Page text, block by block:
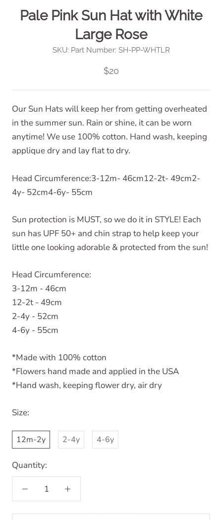
Pale Pink Sun Hat with White
Large Rose
SKU: Part Number: SH-PP-WHTLR
$20
Our Sun Hats will keep her from getting overheated
in the summer sun. Rain or shine, it can be worn
anytime! We use 100% cotton. Hand wash, keeping
applique dry and lay flat to dry.
Head Circumference:3-12m- 46cm12-2t- 49cm2-
4y- 52cm4-6y- 55cm
Sun protection is MUST, so we do it in STYLE! Each
sun has UPF 50+ and chin strap to help keep your
little one looking adorable & protected from the sun!
Head Circumference:
3-12m - 46cm
12-2t - 49cm
2-4y - 52cm
4-6y - 55cm
*Made with 100% cotton
*Flowers hand made and applied in the USA
*Hand wash, keeping flower dry, air dry
Size:
12m-2y 2-4y 4-6y
Quantity: